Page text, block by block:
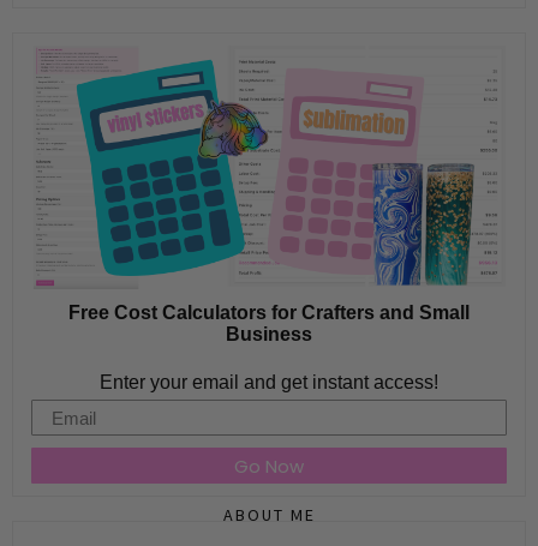
Free Cost Calculators for Crafters and Small
Business
Enter your email and get instant access!
Email
Go Now
ABOUT ME